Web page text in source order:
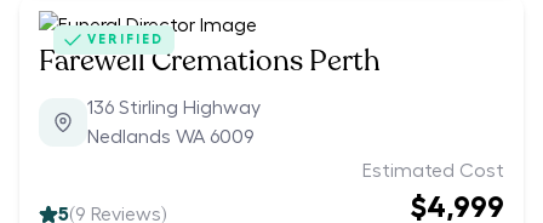
VERIFIED
Farewell Cremations Perth
136 Stirling Highway
Nedlands WA 6009
5(9 Reviews)
Estimated Cost
$4,999